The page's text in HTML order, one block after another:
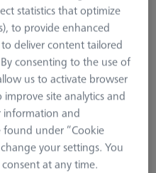
statistics that optimize
to provide enhanced
deliver content tailored
consenting to the use of
us to activate browser
site analytics and
information and
under “Cookie
your settings. You
at any time.